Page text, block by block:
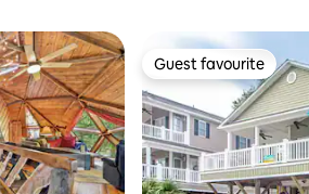
Guest favourite
Guest favourite